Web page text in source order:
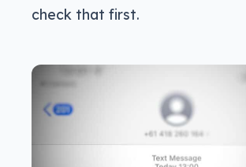
check that first.